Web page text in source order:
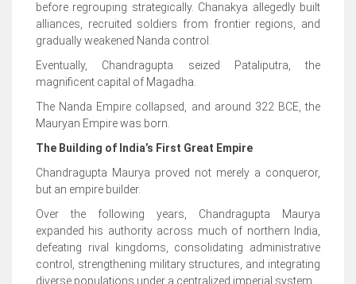
before regrouping strategically. Chanakya allegedly built
alliances, recruited soldiers from frontier regions, and
gradually weakened Nanda control.
Eventually, Chandragupta seized Pataliputra, the
magnificent capital of Magadha.
The Nanda Empire collapsed, and around 322 BCE, the
Mauryan Empire was born.
The Building of India’s First Great Empire
Chandragupta Maurya proved not merely a conqueror,
but an empire builder.
Over the following years, Chandragupta Maurya
expanded his authority across much of northern India,
defeating rival kingdoms, consolidating administrative
control, strengthening military structures, and integrating
diverse populations under a centralized imperial system.